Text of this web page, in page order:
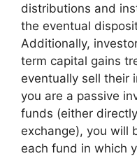
distributions and
the eventual
Additionally,
term capital gains
eventually sell their
you are a passive
funds (either
exchange), you will
each fund in which